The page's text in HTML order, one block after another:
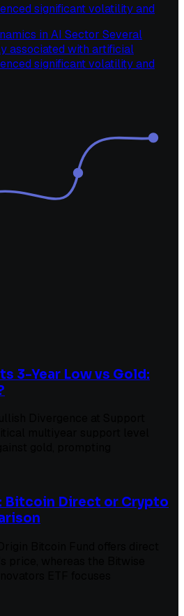
significant volatility and
in AI Sector Several
associated with artificial
significant volatility and
3-Year Low vs Gold:
Bitcoin Direct or Crypto